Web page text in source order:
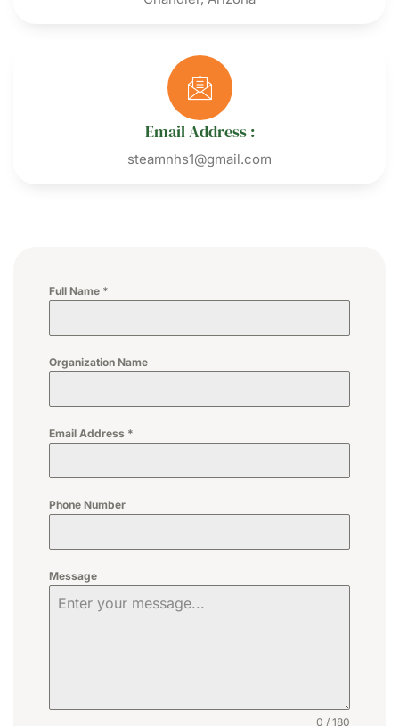
Full Name *
Organization Name
Email Address *
Phone Number
Message
0 / 180
Email Address :
steamnhs1@gmail.com